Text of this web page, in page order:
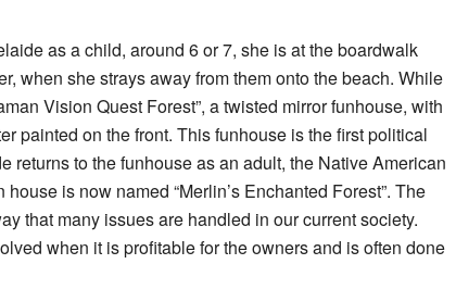
as a child, around 6 or 7, she is at the boardwalk
when she strays away from them onto the beach. While
Vision Quest Forest”, a twisted mirror funhouse, with
painted on the front. This funhouse is the first political
returns to the funhouse as an adult, the Native American
is now named “Merlin’s Enchanted Forest”. The
that many issues are handled in our current society.
when it is profitable for the owners and is often done